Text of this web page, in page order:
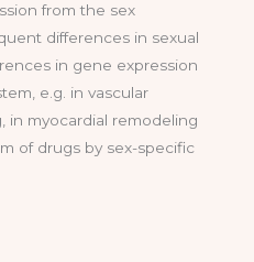
from the sex
differences in sexual
in gene expression
e.g. in vascular
in myocardial remodeling
of drugs by sex-specific